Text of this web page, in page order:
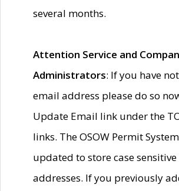
several months.
Attention Service and
Administrators: If you have
email address please do so
Update Email link under the
links. The OSOW Permit
updated to store case
addresses. If you previously